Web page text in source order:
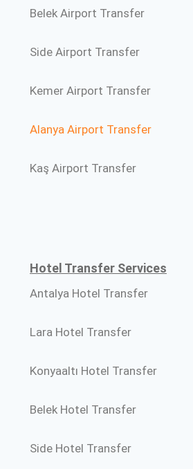
Belek Airport Transfer
Side Airport Transfer
Kemer Airport Transfer
Alanya Airport Transfer
Kaş Airport Transfer
Hotel Transfer Services
Antalya Hotel Transfer
Lara Hotel Transfer
Konyaaltı Hotel Transfer
Belek Hotel Transfer
Side Hotel Transfer